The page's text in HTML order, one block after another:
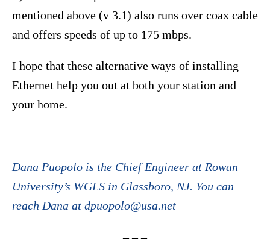
mentioned above (v 3.1) also runs over coax cable
and offers speeds of up to 175 mbps.
I hope that these alternative ways of installing
Ethernet help you out at both your station and
your home.
– – –
Dana Puopolo is the Chief Engineer at Rowan
University’s WGLS in Glassboro, NJ. You can
reach Dana at dpuopolo@usa.net
– – –